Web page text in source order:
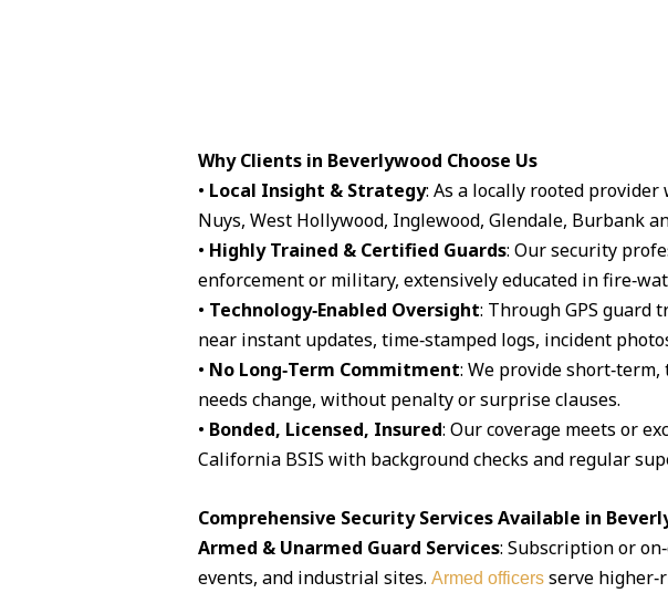
Why Clients in Beverlywood Choose Us
• Local Insight & Strategy: As a locally rooted
Nuys, West Hollywood, Inglewood, Glendale, Burbank
• Highly Trained & Certified Guards: Our security
enforcement or military, extensively educated in
• Technology‑Enabled Oversight: Through GPS guard
near instant updates, time‑stamped logs, incident
• No Long‑Term Commitment: We provide
needs change, without penalty or surprise clauses.
• Bonded, Licensed, Insured: Our coverage meets or
California BSIS with background checks and regular
Comprehensive Security Services Available in
Armed & Unarmed Guard Services: Subscription or
events, and industrial sites. Armed officersserve